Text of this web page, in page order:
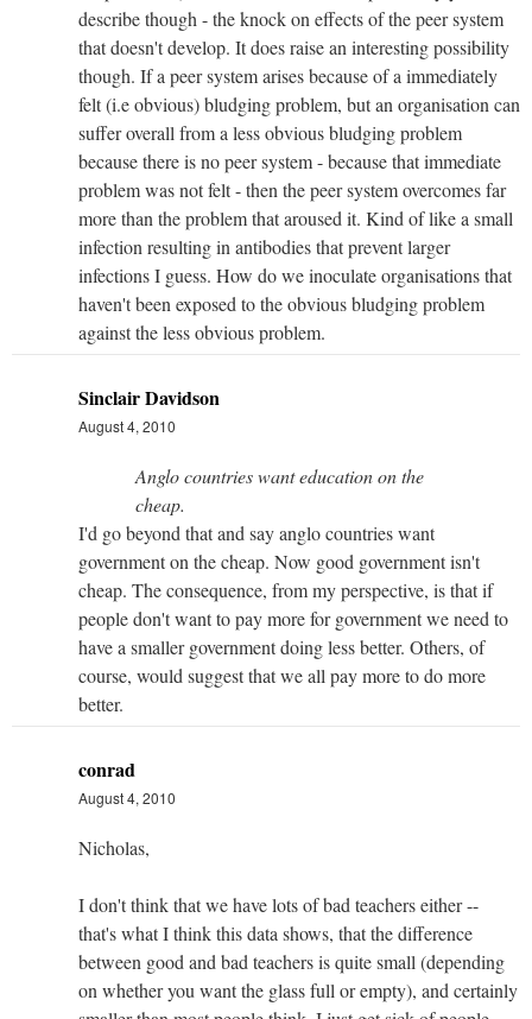
describe though - the knock on effects of the peer system
that doesn't develop. It does raise an interesting possibility
though. If a peer system arises because of a immediately
felt (i.e obvious) bludging problem, but an organisation can
suffer overall from a less obvious bludging problem
because there is no peer system - because that immediate
problem was not felt - then the peer system overcomes far
more than the problem that aroused it. Kind of like a small
infection resulting in antibodies that prevent larger
infections I guess. How do we inoculate organisations that
haven't been exposed to the obvious bludging problem
against the less obvious problem.
Sinclair Davidson
August 4, 2010
Anglo countries want education on the
cheap.
I'd go beyond that and say anglo countries want
government on the cheap. Now good government isn't
cheap. The consequence, from my perspective, is that if
people don't want to pay more for government we need to
have a smaller government doing less better. Others, of
course, would suggest that we all pay more to do more
better.
conrad
August 4, 2010
Nicholas,
I don't think that we have lots of bad teachers either --
that's what I think this data shows, that the difference
between good and bad teachers is quite small (depending
on whether you want the glass full or empty), and certainly